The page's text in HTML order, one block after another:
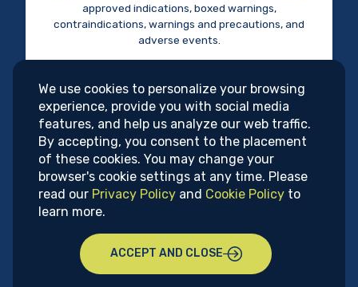
approved indications, boxed warnings,
contraindications, warnings and precautions, and
adverse events.
a U.S. health care professional?
YES NO
UPCOMING
CONGRESSES
Psych Congress
We use cookies to personalize your browsing
experience, provide you with social media
features, and help us analyze our web traffic.
By accepting, you consent to the placement
of these cookies. You may change your
browser's cookie settings at any time. Please
read our Privacy Policy and Cookie Policy to
learn more.
ACCEPT AND CLOSE
This site is intended for U.S. health care professionals.
The content on this website is intended for informational
Supernus Pharmaceuticals, Inc.
9715 Key West Avenue, Rockville, MD 20850
(301) 838-2500
info@supernus.com
© 2026 Supernus Pharmaceuticals, Inc.